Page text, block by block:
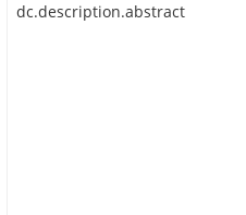
dc.description.abstract